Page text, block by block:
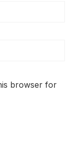
browser for